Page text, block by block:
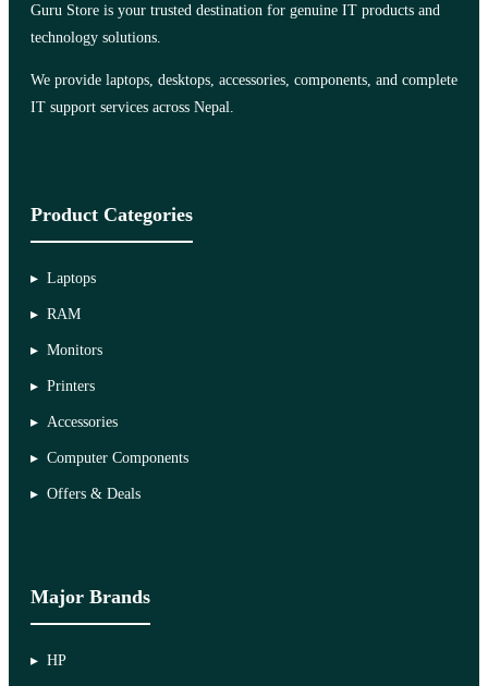
Guru Store is your trusted destination for genuine IT products and
technology solutions.
We provide laptops, desktops, accessories, components, and complete
IT support services across Nepal.
Product Categories
Laptops
RAM
Monitors
Printers
Accessories
Computer Components
Offers & Deals
Major Brands
HP